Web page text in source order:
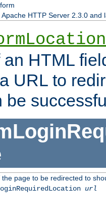
Apache HTTP Server 2.3.0 and
HTML
URL to
be
the page to be redirected to
url